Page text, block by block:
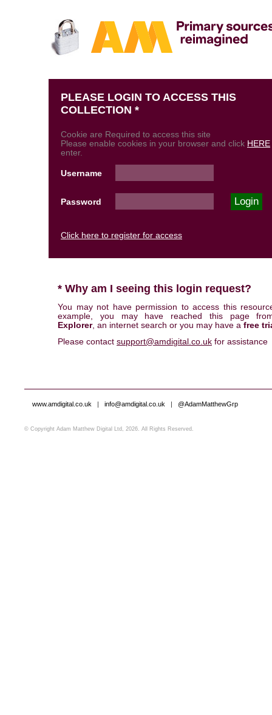
PLEASE LOGIN TO ACCESS THIS
COLLECTION *
Cookie are Required to access this site
Please enable cookies in your browser and click HERE
enter.
Username
Password
Click here to register for access
* Why am I seeing this login request?
You may not have permission to access this
example, you may have reached this page
Explorer, an internet search or you may have a free
Please contact support@amdigital.co.uk for assistance
www.amdigital.co.uk | info@amdigital.co.uk | @AdamMatthewGrp
© Copyright Adam Matthew Digital Ltd, 2026. All Rights Reserved.